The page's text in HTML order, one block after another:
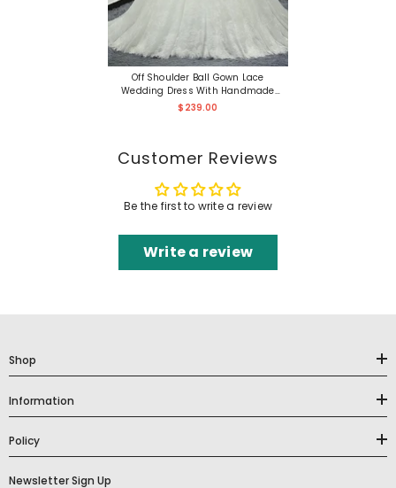
Off Shoulder Ball Gown Lace
Wedding Dress With Handmade
Flower At Back
$239.00
Customer Reviews
Be the first to write a review
Write a review
Shop
Information
Policy
Newsletter Sign Up